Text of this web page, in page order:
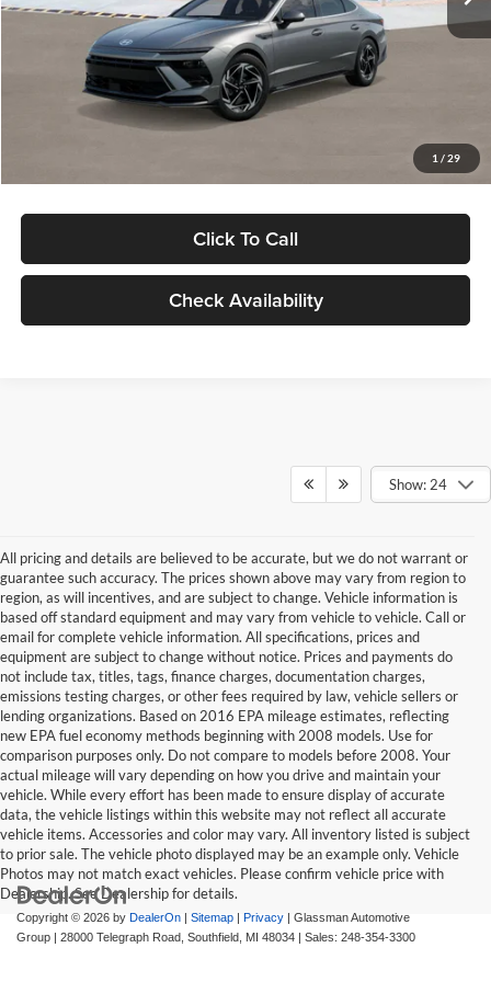
1 / 29
Dealer Discount
Documentation Fee:
Electronic Filing Fee
Click To Call
Check Availability
Show: 24
All pricing and details are believed to be accurate, but we do not warrant or
guarantee such accuracy. The prices shown above may vary from region to
region, as will incentives, and are subject to change. Vehicle information is
based off standard equipment and may vary from vehicle to vehicle. Call or
email for complete vehicle information. All specifications, prices and
equipment are subject to change without notice. Prices and payments do
not include tax, titles, tags, finance charges, documentation charges,
emissions testing charges, or other fees required by law, vehicle sellers or
lending organizations. Based on 2016 EPA mileage estimates, reflecting
new EPA fuel economy methods beginning with 2008 models. Use for
comparison purposes only. Do not compare to models before 2008. Your
actual mileage will vary depending on how you drive and maintain your
vehicle. While every effort has been made to ensure display of accurate
data, the vehicle listings within this website may not reflect all accurate
vehicle items. Accessories and color may vary. All inventory listed is subject
to prior sale. The vehicle photo displayed may be an example only. Vehicle
Photos may not match exact vehicles. Please confirm vehicle price with
Dealership. See Dealership for details.
Copyright © 2026 by DealerOn Sitemap Privacy | Glassman Automotive
Group
28000 Telegraph Road, Southfield, MI 48034 | Sales: 248-354-3300